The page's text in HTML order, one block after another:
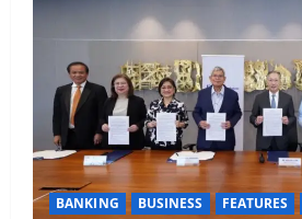
BANKING BUSINESS FEATURES